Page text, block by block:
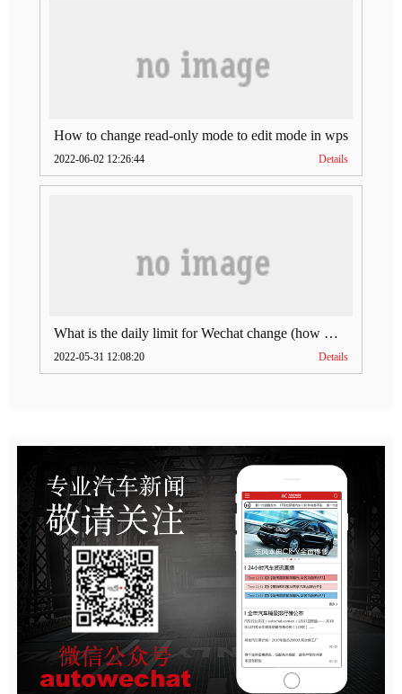
How to change read-only mode to edit mode in wps
2022-06-02 12:26:44 Details
What is the daily limit for Wechat change (how much is Wechat change limit per day)
2022-05-31 12:08:20 Details